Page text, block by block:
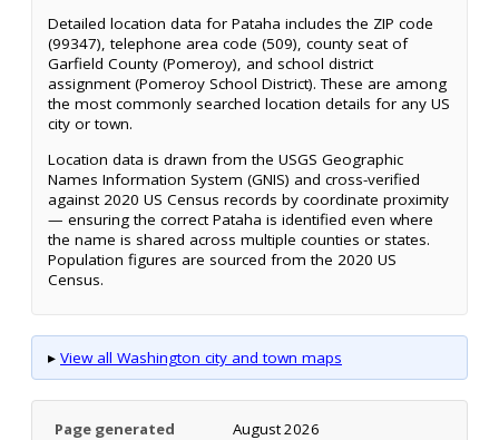
Detailed location data for Pataha includes the ZIP code
(99347), telephone area code (509), county seat of
Garfield County (Pomeroy), and school district
assignment (Pomeroy School District). These are among
the most commonly searched location details for any US
city or town.
Location data is drawn from the USGS Geographic
Names Information System (GNIS) and cross-verified
against 2020 US Census records by coordinate proximity
— ensuring the correct Pataha is identified even where
the name is shared across multiple counties or states.
Population figures are sourced from the 2020 US
Census.
▸ View all Washington city and town maps
Page generated August 2026